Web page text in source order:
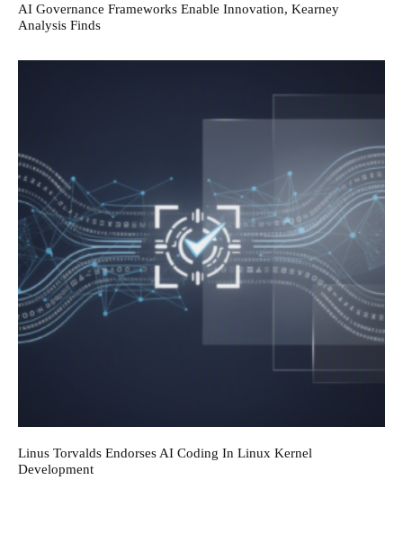
AI Governance Frameworks Enable Innovation, Kearney
Analysis Finds
Linus Torvalds Endorses AI Coding In Linux Kernel
Development